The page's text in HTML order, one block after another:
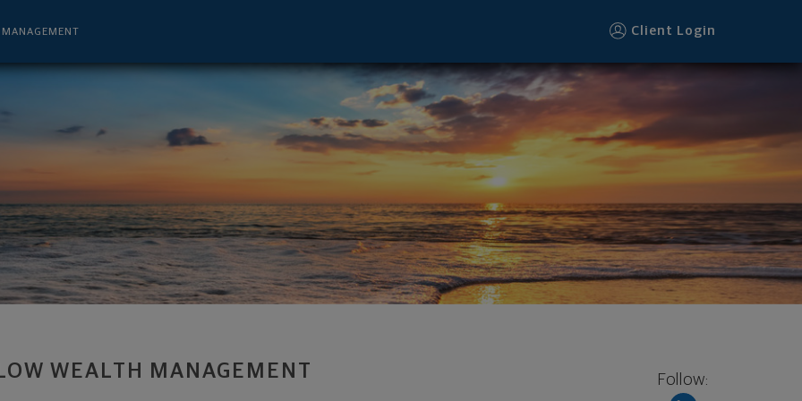
MANAGEMENT Client Login
WEALTH MANAGEMENT Follow:
- Salt Lake City, UT 84111 footer